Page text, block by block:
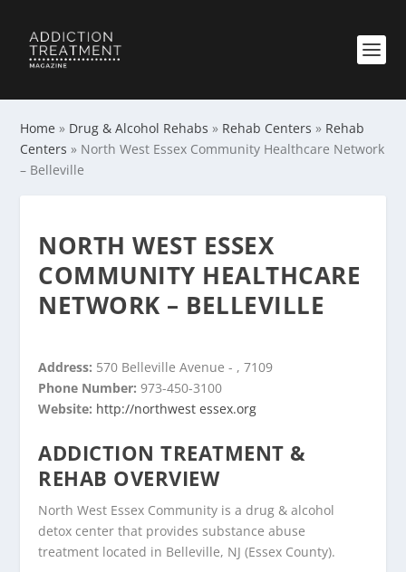
Home » Drug & Alcohol Rehabs » Rehab Centers » Rehab
Centers » North West Essex Community Healthcare Network
– Belleville
NORTH WEST ESSEX
COMMUNITY HEALTHCARE
NETWORK – BELLEVILLE
Address: 570 Belleville Avenue - , 7109
Phone Number:973-450-3100
Website: http://northwest essex.org
ADDICTION TREATMENT &
REHAB OVERVIEW
North West Essex Community is a drug & alcohol
detox center that provides substance abuse
treatment located in Belleville, NJ (Essex County).